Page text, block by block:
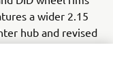
a wider 2.15
hub and revised